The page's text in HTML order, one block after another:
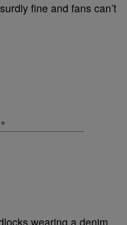
fine and fans can’t